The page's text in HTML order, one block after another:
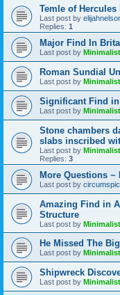
Temle of
Last post by
Replies: 1
Major Find In
Last post by Minimalist
Roman Sundial
Last post by Minimalist
Significant Find
Last post by Minimalist
Stone chambers
slabs inscribed
Last post by Minimalist
Replies: 3
More Questions ~
Last post by
Amazing Find in
Structure
Last post by Minimalist
He Missed The
Last post by Minimalist
Shipwreck
Last post by Minimalist